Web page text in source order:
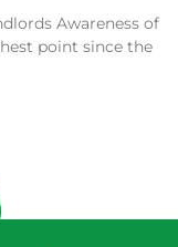
Awareness of
point since the